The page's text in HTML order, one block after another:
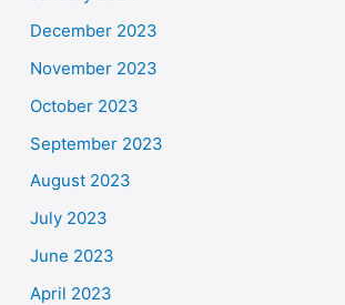
December 2023
November 2023
October 2023
September 2023
August 2023
July 2023
June 2023
April 2023